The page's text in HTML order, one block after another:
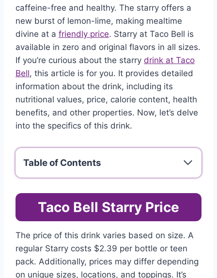
caffeine-free and healthy. The starry offers a
new burst of lemon-lime, making mealtime
divine at a friendly price. Starry at Taco Bell is
available in zero and original flavors in all sizes.
If you’re curious about the starry drink at Taco
Bell, this article is for you. It provides detailed
information about the drink, including its
nutritional values, price, calorie content, health
benefits, and other properties. Now, let’s delve
into the specifics of this drink.
Table of Contents
Taco Bell Starry Price
The price of this drink varies based on size. A
regular Starry costs $2.39 per bottle or teen
pack. Additionally, prices may differ depending
on unique sizes, locations, and toppings. It’s